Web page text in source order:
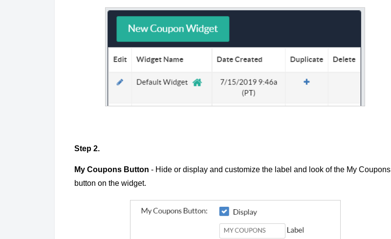
Step 2.
My Coupons Button - Hide or display and customize the label and look of the My Coupons
button on the widget.